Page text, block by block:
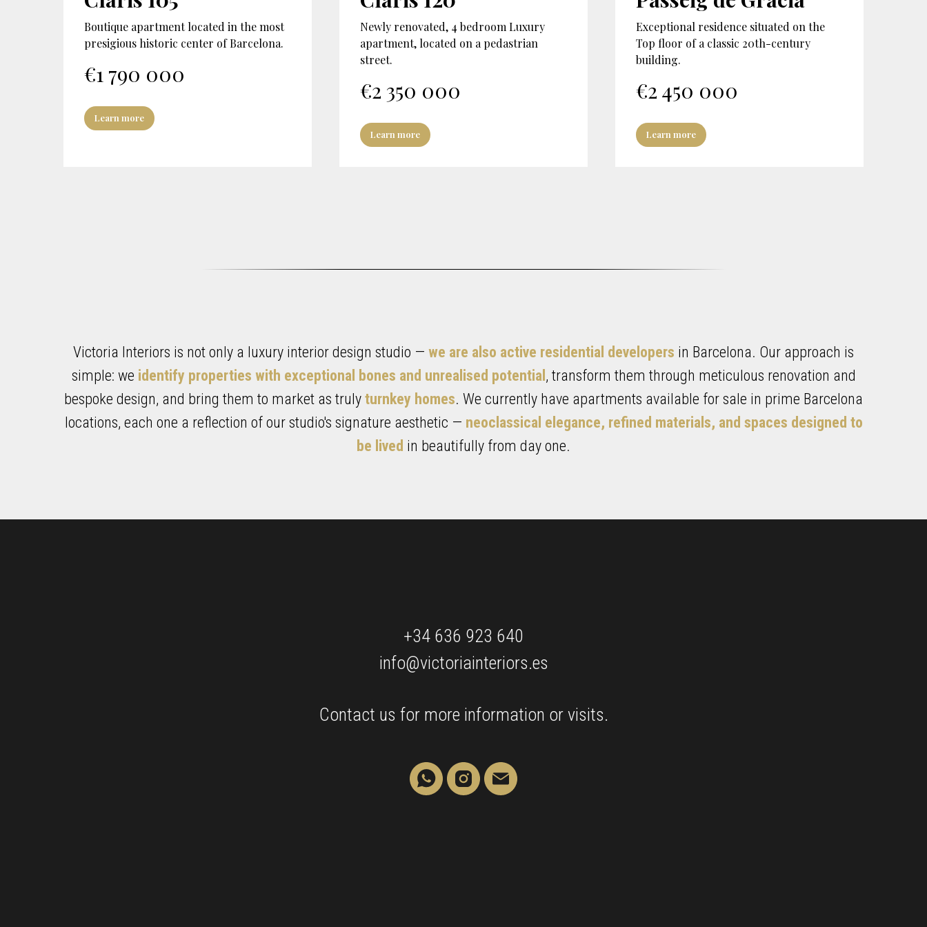
Boutique apartment located in the most
presigious historic center of Barcelona.
€1 790 000
Learn more
Newly renovated, 4 bedroom Luxury
apartment, located on a pedastrian
street.
€2 350 000
Learn more
Exceptional residence situated on the
Top floor of a classic 20th-century
building.
€2 450 000
Learn more
Victoria Interiors is not only a luxury interior design studio — we are also active residential developers in Barcelona. Our approach is
simple: we identify properties with exceptional bones and unrealised potential , transform them through meticulous renovation and
bespoke design, and bring them to market as truly turnkey homes. We currently have apartments available for sale in prime Barcelona
locations, each one a reflection of our studio's signature aesthetic — neoclassical elegance, refined materials, and spaces designed to
be lived in beautifully from day one.
+34 636 923 640
info@victoriainteriors.es
Contact us for more information or visits.